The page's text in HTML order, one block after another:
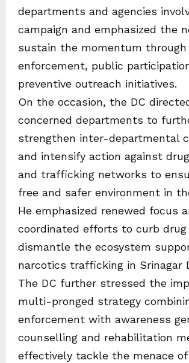
departments and agencies
campaign and emphasized the
sustain the momentum through
enforcement, public
preventive outreach initiatives.
On the occasion, the DC
concerned departments to
strengthen inter-departmental
and intensify action against
and trafficking networks to
free and safer environment in
He emphasized renewed focus
coordinated efforts to curb drug
dismantle the ecosystem
narcotics trafficking in Srinagar
The DC further stressed the
multi-pronged strategy
enforcement with awareness
counselling and rehabilitation
effectively tackle the menace